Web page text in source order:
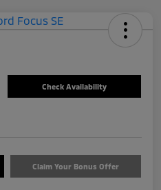
Check Availability
Claim Your Bonus Offer